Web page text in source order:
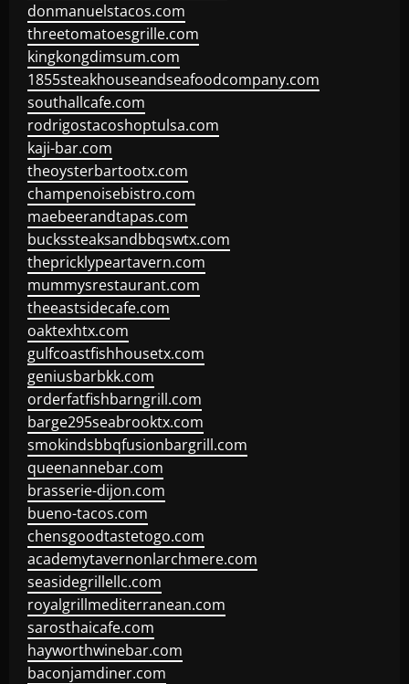
donmanuelstacos.com
threetomatoesgrille.com
kingkongdimsum.com
1855steakhouseandseafoodcompany.com
southallcafe.com
rodrigostacoshoptulsa.com
kaji-bar.com
theoysterbartootx.com
champenoisebistro.com
maebeerandtapas.com
buckssteaksandbbqswtx.com
thepricklypeartavern.com
mummysrestaurant.com
theeastsidecafe.com
oaktexhtx.com
gulfcoastfishhousetx.com
geniusbarbkk.com
orderfatfishbarngrill.com
barge295seabrooktx.com
smokindsbbqfusionbargrill.com
queenannebar.com
brasserie-dijon.com
bueno-tacos.com
chensgoodtastetogo.com
academytavernonlarchmere.com
seasidegrillellc.com
royalgrillmediterranean.com
sarosthaicafe.com
hayworthwinebar.com
baconjamdiner.com